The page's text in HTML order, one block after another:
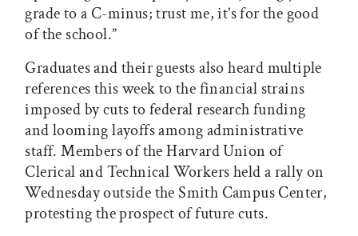
grade to a C-minus; trust me, it’s for the good
of the school.”
Graduates and their guests also heard multiple
references this week to the financial strains
imposed by cuts to federal research funding
and looming layoffs among administrative
staff. Members of the Harvard Union of
Clerical and Technical Workers held a rally on
Wednesday outside the Smith Campus Center,
protesting the prospect of future cuts.